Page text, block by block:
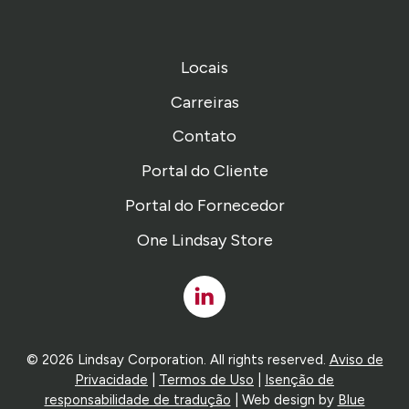
Locais
Carreiras
Contato
Portal do Cliente
Portal do Fornecedor
One Lindsay Store
Linked
In
© 2026 Lindsay Corporation. All rights reserved. Aviso de
Privacidade
Termos de Uso
Isenção de
responsabilidade de tradução | Web design by Blue